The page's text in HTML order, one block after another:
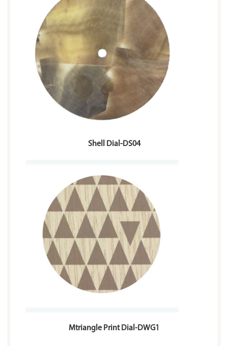
Shell Dial-DS04
Mtriangle Print Dial-DWG1